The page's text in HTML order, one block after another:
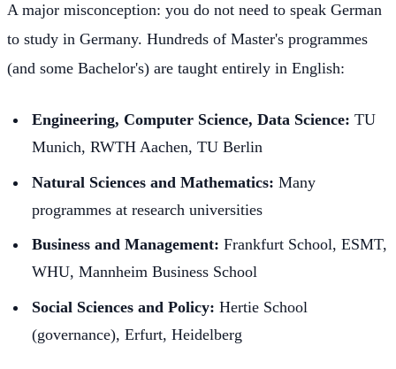
A major misconception: you do not need to speak German
to study in Germany. Hundreds of Master's programmes
(and some Bachelor's) are taught entirely in English:
Engineering, Computer Science, Data Science: TU
Munich, RWTH Aachen, TU Berlin
Natural Sciences and Mathematics: Many
programmes at research universities
Business and Management: Frankfurt School, ESMT,
WHU, Mannheim Business School
Social Sciences and Policy: Hertie School
(governance), Erfurt, Heidelberg